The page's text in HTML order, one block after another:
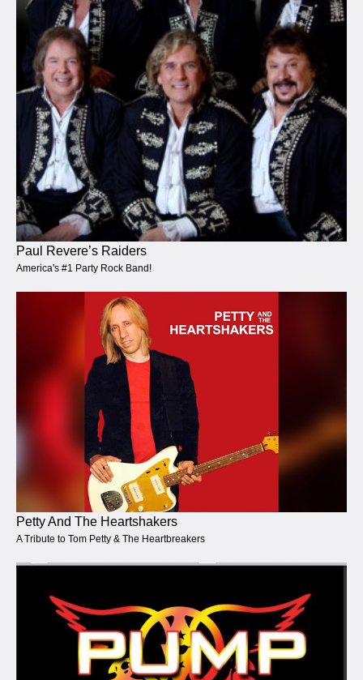
Paul Revere’s Raiders
America's #1 Party Rock Band!
Petty And The Heartshakers
A Tribute to Tom Petty & The Heartbreakers